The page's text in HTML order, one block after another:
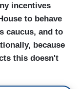
incentives
to behave
caucus, and to
because
this doesn't